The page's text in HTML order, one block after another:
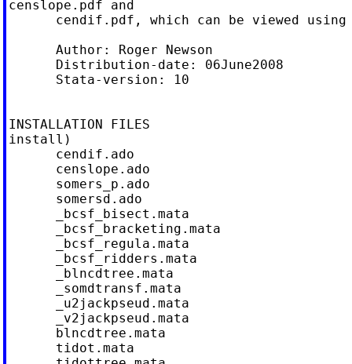
censlope.pdf and
cendif.pdf, which can be viewed
      Author: Roger Newson
      Distribution-date: 06June2008
      Stata-version: 10
INSTALLATION FILES
install)
      cendif.ado
      censlope.ado
      somers_p.ado
      somersd.ado
      _bcsf_bisect.mata
      _bcsf_bracketing.mata
      _bcsf_regula.mata
      _bcsf_ridders.mata
      _blncdtree.mata
      _somdtransf.mata
      _u2jackpseud.mata
      _v2jackpseud.mata
      blncdtree.mata
      tidot.mata